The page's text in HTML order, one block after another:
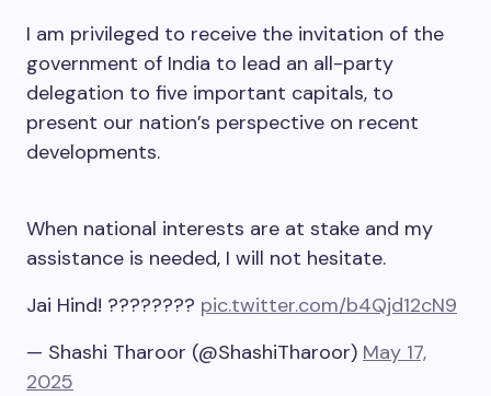
I am privileged to receive the invitation of the
government of India to lead an all-party
delegation to five important capitals, to
present our nation’s perspective on recent
developments.
When national interests are at stake and my
assistance is needed, I will not hesitate.
Jai Hind! ???????? pic.twitter.com/b4Qjd12cN9
— Shashi Tharoor (@ShashiTharoor) May 17,
2025